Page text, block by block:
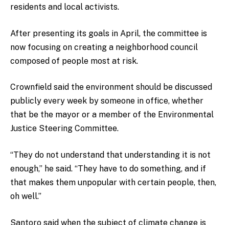
residents and local activists.
After presenting its goals in April, the committee is
now focusing on creating a neighborhood council
composed of people most at risk.
Crownfield said the environment should be discussed
publicly every week by someone in office, whether
that be the mayor or a member of the Environmental
Justice Steering Committee.
“They do not understand that understanding it is not
enough,” he said. “They have to do something, and if
that makes them unpopular with certain people, then,
oh well.”
Santoro said when the subject of climate change is